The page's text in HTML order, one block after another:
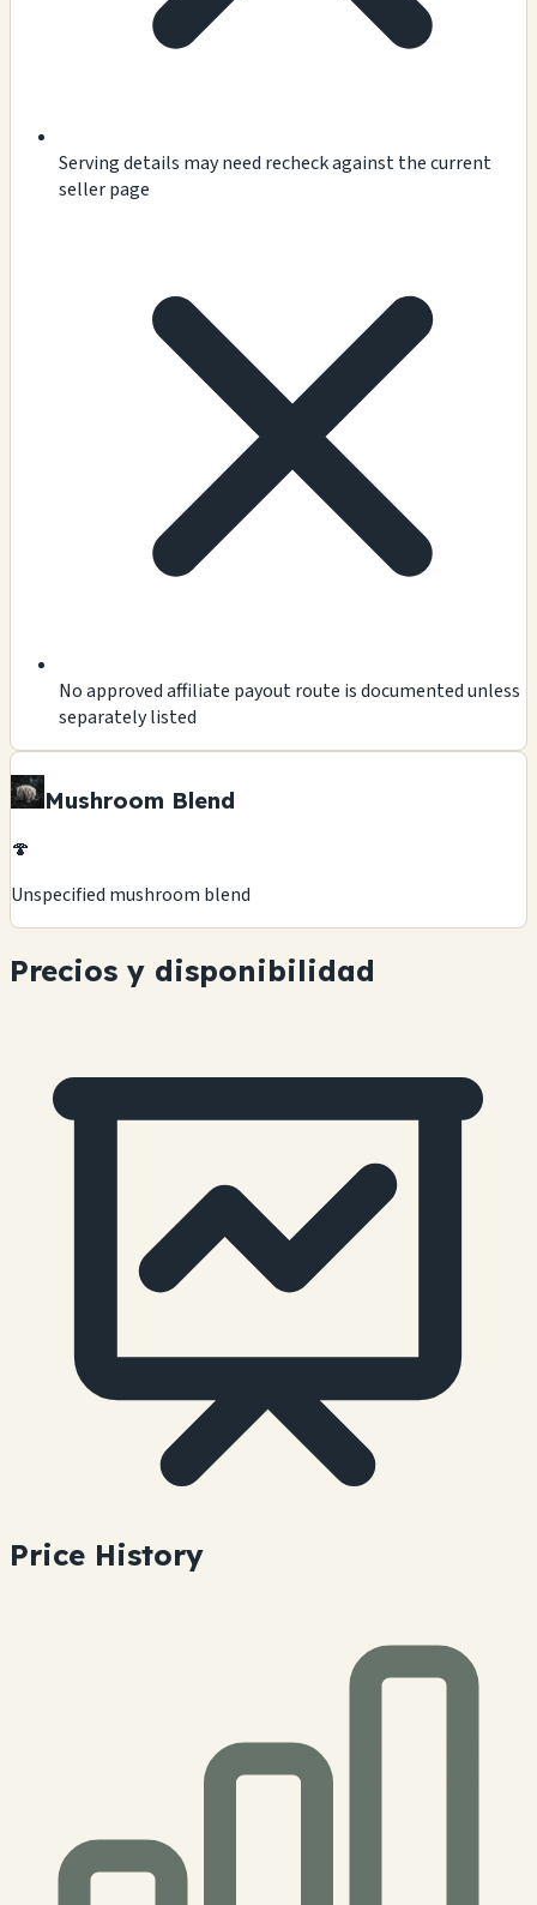
Serving details may need recheck against the current
seller page
No approved affiliate payout route is documented unless
separately listed
Mushroom Blend
🍄
Unspecified mushroom blend
Precios y disponibilidad
Price History